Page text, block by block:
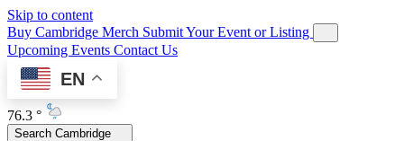
Skip to content
Buy Cambridge Merch Submit Your Event or Listing
Upcoming Events Contact Us
EN
76.3 °
Search Cambridge